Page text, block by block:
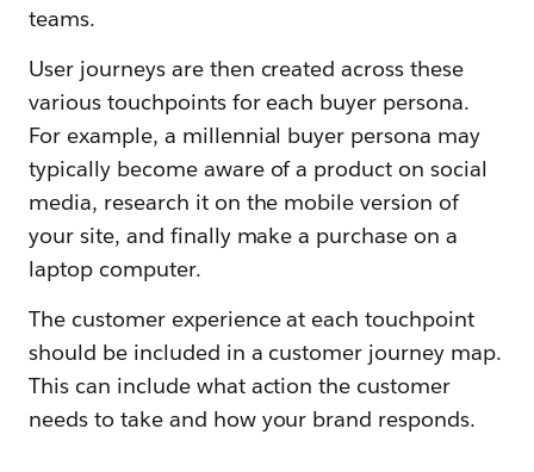
teams.
User journeys are then created across these
various touchpoints for each buyer persona.
For example, a millennial buyer persona may
typically become aware of a product on social
media, research it on the mobile version of
your site, and finally make a purchase on a
laptop computer.
The customer experience at each touchpoint
should be included in a customer journey map.
This can include what action the customer
needs to take and how your brand responds.